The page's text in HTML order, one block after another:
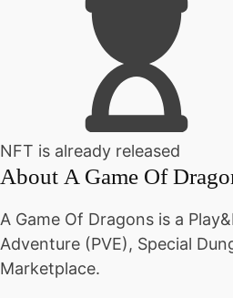
NFT is already released
About A Game Of
A Game Of Dragons is a
Adventure (PVE), Special
Marketplace.